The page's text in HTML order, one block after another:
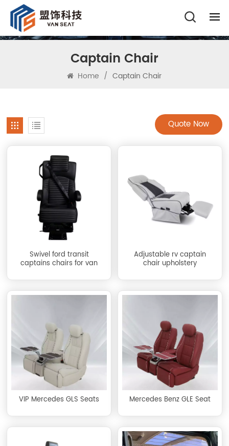
Captain Chair
Home / Captain Chair
Quote Now
Swivel ford transit
captains chairs for van
Adjustable rv captain
chair upholstery
VIP Mercedes GLS Seats Mercedes Benz GLE Seat